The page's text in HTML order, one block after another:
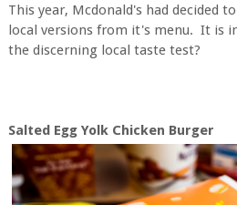
This year, Mcdonald's had decided
local versions from it's menu. It is
the discerning local taste test?
Salted Egg Yolk Chicken Burger